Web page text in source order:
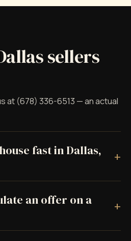
sellers
at (678) 336-6513 — an actual
fast in Dallas,
+
an offer on a
+